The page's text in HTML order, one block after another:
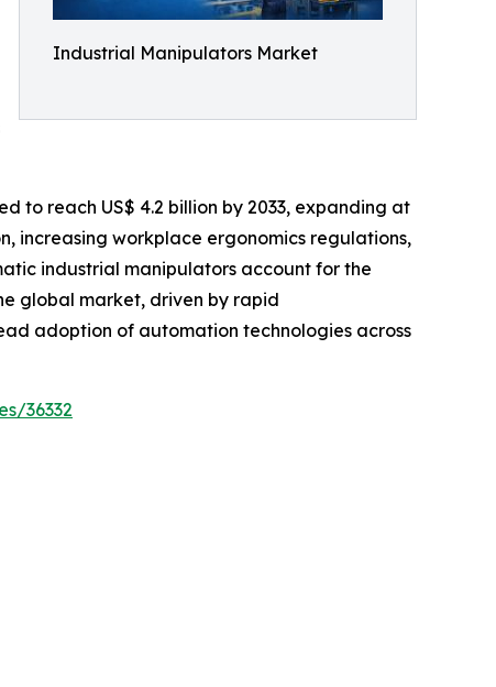
Industrial Manipulators Market
to reach US$ 4.2 billion by 2033, expanding at
increasing workplace ergonomics regulations,
industrial manipulators account for the
global market, driven by rapid
adoption of automation technologies across
36332